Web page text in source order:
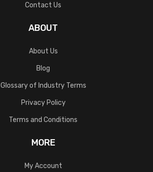
Contact Us
ABOUT
About Us
Blog
Glossary of Industry Terms
Privacy Policy
Terms and Conditions
MORE
My Account